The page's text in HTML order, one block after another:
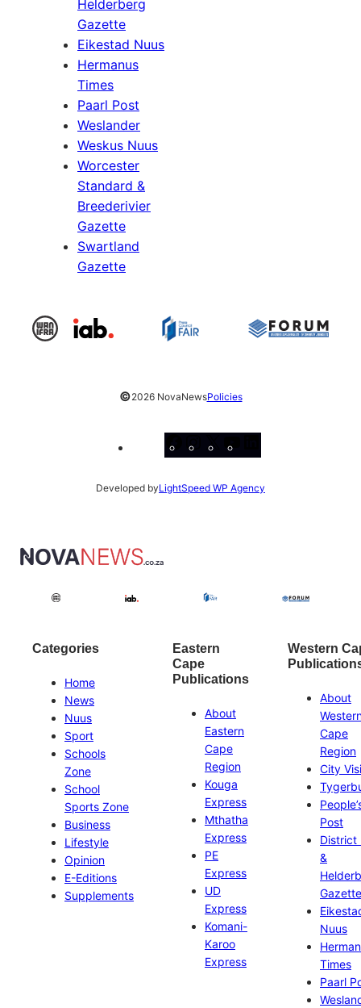
Helderberg
Gazette
Eikestad Nuus
Hermanus
Times
Paarl Post
Weslander
Weskus Nuus
Worcester
Standard &
Breederivier
Gazette
Swartland
Gazette
©2026 NovaNewsPolicies
Facebook
Instagram
X
Developed byLightSpeed WP Agency
Categories
Home
News
Nuus
Sport
Schools
Zone
School
Sports Zone
Business
Lifestyle
Opinion
E-Editions
Supplements
Eastern
Cape
Publications
About
Eastern
Cape
Region
Kouga
Express
Mthatha
Express
PE
Express
UD
Express
Komani-
Karoo
Express
Western
About
Cape
Region
City
Post
District
&
Gazette
Nuus
Times
Paarl